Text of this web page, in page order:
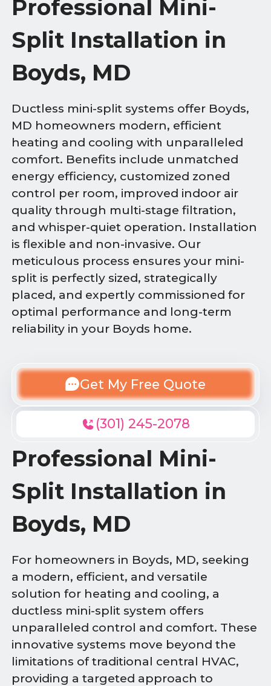
Professional Mini-
Split Installation in
Boyds, MD
Ductless mini-split systems offer Boyds,
MD homeowners modern, efficient
heating and cooling with unparalleled
comfort. Benefits include unmatched
energy efficiency, customized zoned
control per room, improved indoor air
quality through multi-stage filtration,
and whisper-quiet operation. Installation
is flexible and non-invasive. Our
meticulous process ensures your mini-
split is perfectly sized, strategically
placed, and expertly commissioned for
optimal performance and long-term
reliability in your Boyds home.
Get My Free Quote
(301) 245-2078
Professional Mini-
Split Installation in
Boyds, MD
For homeowners in Boyds, MD, seeking
a modern, efficient, and versatile
solution for heating and cooling, a
ductless mini-split system offers
unparalleled control and comfort. These
innovative systems move beyond the
limitations of traditional central HVAC,
providing a targeted approach to